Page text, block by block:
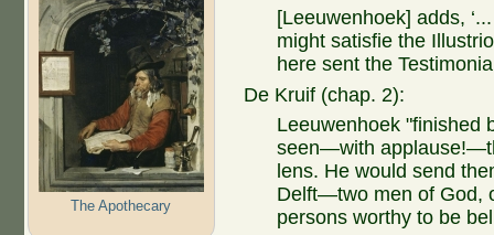
The Apothecary
[Leeuwenhoek] adds,
might satisfie the
here sent the
De Kruif (chap. 2):
Leeuwenhoek "finished
seen—with
lens. He would send
Delft—two men of God,
persons worthy to be